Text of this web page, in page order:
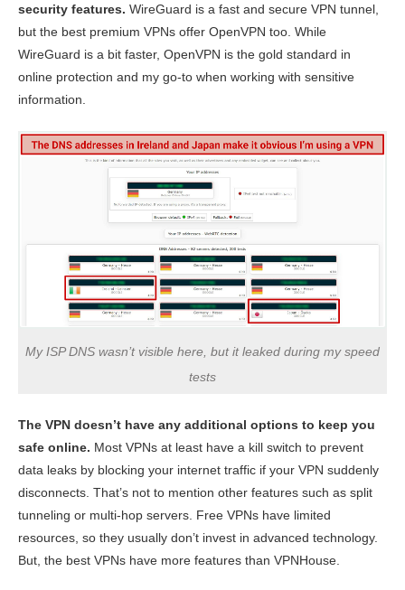
security features. WireGuard is a fast and secure VPN tunnel,
but the best premium VPNs offer OpenVPN too. While
WireGuard is a bit faster, OpenVPN is the gold standard in
online protection and my go-to when working with sensitive
information.
My ISP DNS wasn’t visible here, but it leaked during my speed
tests
The VPN doesn’t have any additional options to keep you
safe online. Most VPNs at least have a kill switch to prevent
data leaks by blocking your internet traffic if your VPN suddenly
disconnects. That’s not to mention other features such as split
tunneling or multi-hop servers. Free VPNs have limited
resources, so they usually don’t invest in advanced technology.
But, the best VPNs have more features than VPNHouse.